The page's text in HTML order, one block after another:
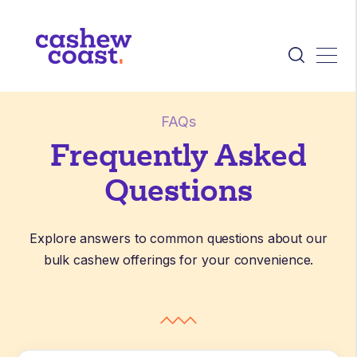
FAQs
Frequently Asked
Questions
Explore answers to common questions about our
bulk cashew offerings for your convenience.